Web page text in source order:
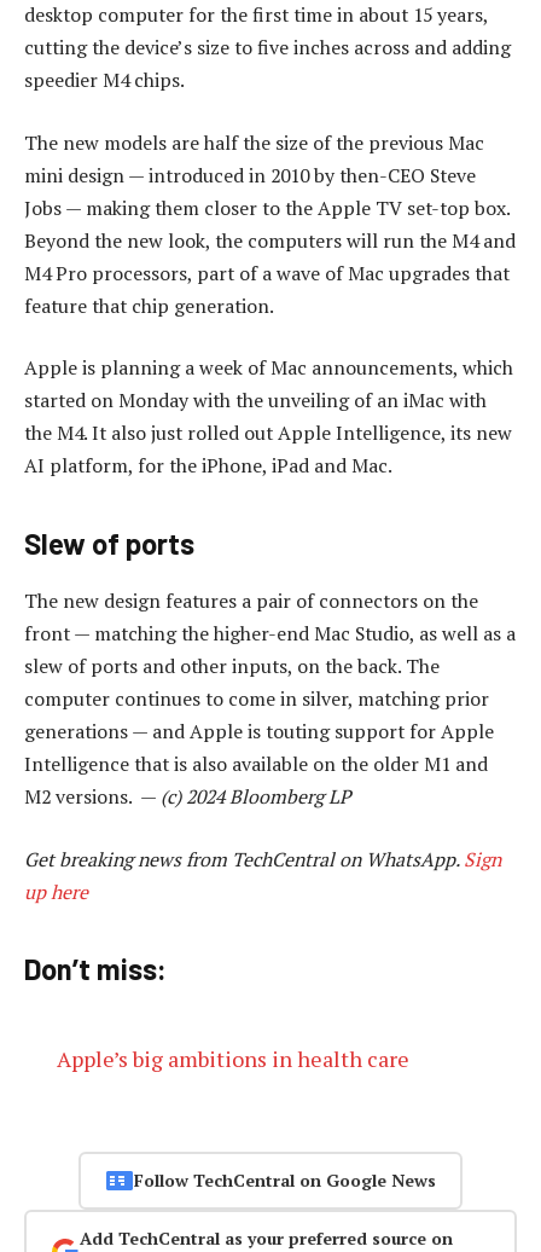
desktop computer for the first time in about 15 years,
cutting the device’s size to five inches across and adding
speedier M4 chips.
The new models are half the size of the previous Mac
mini design — introduced in 2010 by then-CEO Steve
Jobs — making them closer to the Apple TV set-top box.
Beyond the new look, the computers will run the M4 and
M4 Pro processors, part of a wave of Mac upgrades that
feature that chip generation.
Apple is planning a week of Mac announcements, which
started on Monday with the unveiling of an iMac with
the M4. It also just rolled out Apple Intelligence, its new
AI platform, for the iPhone, iPad and Mac.
Slew of ports
The new design features a pair of connectors on the
front — matching the higher-end Mac Studio, as well as a
slew of ports and other inputs, on the back. The
computer continues to come in silver, matching prior
generations — and Apple is touting support for Apple
Intelligence that is also available on the older M1 and
M2 versions. — (c) 2024 Bloomberg LP
Get breaking news from TechCentral on WhatsApp.Sign
up here
Don’t miss:
Apple’s big ambitions in health care
Follow TechCentral on Google News
Add TechCentral as your preferred source on